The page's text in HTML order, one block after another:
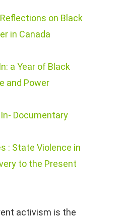
on Black
in Canada
a Year of Black
and Power
In- Documentary
: State Violence in
to the Present
activism is the